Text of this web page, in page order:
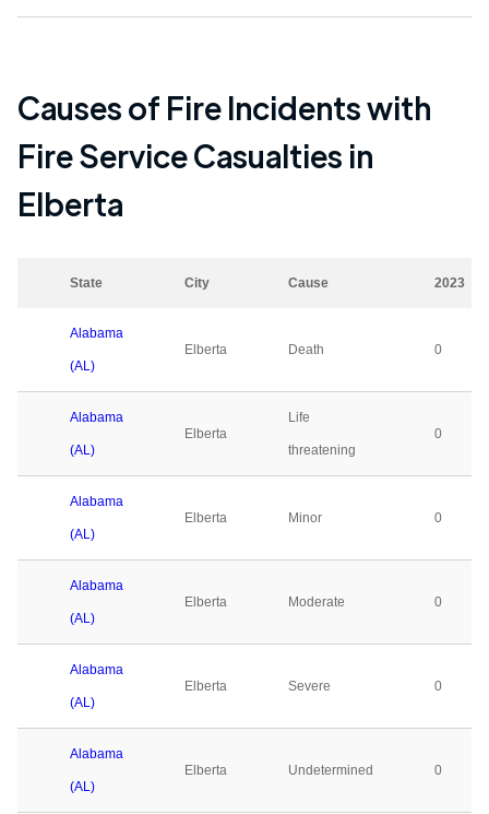
Causes of Fire Incidents with
Fire Service Casualties in
Elberta
State City Cause 2023
Alabama
(AL)
Elberta Death 0
Alabama
(AL)
Elberta
Life
threatening
0
Alabama
(AL)
Elberta Minor 0
Alabama
(AL)
Elberta Moderate 0
Alabama
(AL)
Elberta Severe 0
Alabama
(AL)
Elberta Undetermined 0